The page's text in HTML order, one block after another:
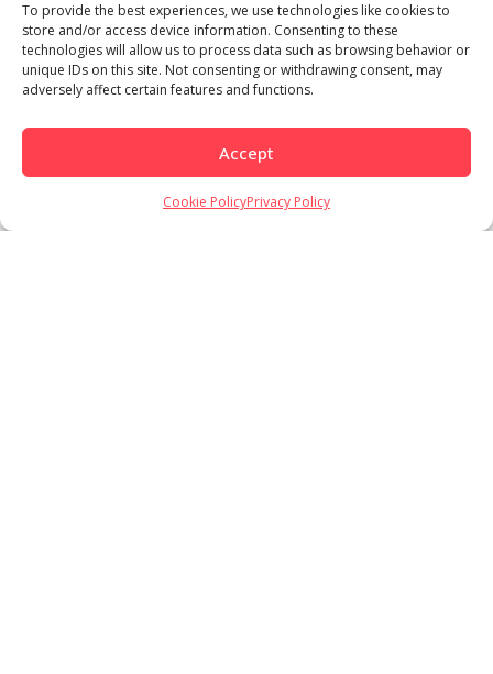
To provide the best experiences, we use technologies like cookies to
store and/or access device information. Consenting to these
technologies will allow us to process data such as browsing behavior or
unique IDs on this site. Not consenting or withdrawing consent, may
adversely affect certain features and functions.
Accept
Cookie PolicyPrivacy Policy